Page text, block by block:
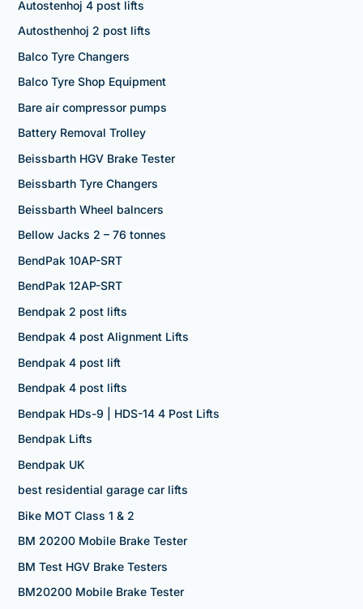
Autostenhoj 4 post lifts
Autosthenhoj 2 post lifts
Balco Tyre Changers
Balco Tyre Shop Equipment
Bare air compressor pumps
Battery Removal Trolley
Beissbarth HGV Brake Tester
Beissbarth Tyre Changers
Beissbarth Wheel balncers
Bellow Jacks 2 – 76 tonnes
BendPak 10AP-SRT
BendPak 12AP-SRT
Bendpak 2 post lifts
Bendpak 4 post Alignment Lifts
Bendpak 4 post lift
Bendpak 4 post lifts
Bendpak HDs-9 | HDS-14 4 Post Lifts
Bendpak Lifts
Bendpak UK
best residential garage car lifts
Bike MOT Class 1 & 2
BM 20200 Mobile Brake Tester
BM Test HGV Brake Testers
BM20200 Mobile Brake Tester